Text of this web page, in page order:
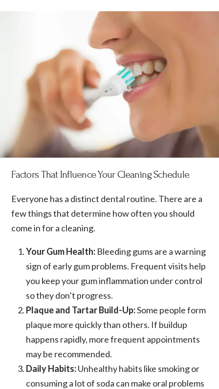
Factors That Influence Your Cleaning Schedule
Everyone has a distinct dental routine. There are a
few things that determine how often you should
come in for a cleaning.
Your Gum Health: Bleeding gums are a warning
sign of early gum problems. Frequent visits help
you keep your gum inflammation under control
so they don’t progress.
Plaque and Tartar Build-Up:Some people form
plaque more quickly than others. If buildup
happens rapidly, more frequent appointments
may be recommended.
Daily Habits:Unhealthy habits like smoking or
consuming a lot of soda can make oral problems